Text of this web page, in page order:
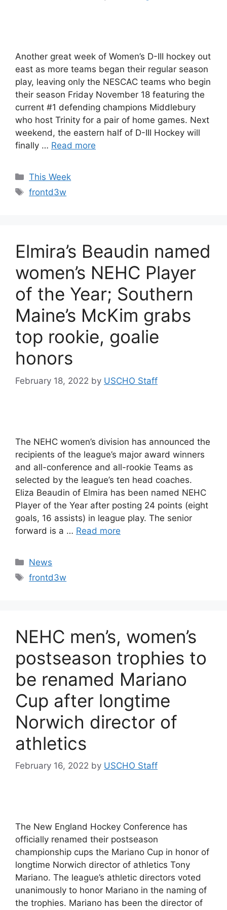
Another great week of Women’s D-III hockey out
east as more teams began their regular season
play, leaving only the NESCAC teams who begin
their season Friday November 18 featuring the
current #1 defending champions Middlebury
who host Trinity for a pair of home games. Next
weekend, the eastern half of D-III Hockey will
finally … Read more
Categories
This Week
Tags
frontd3w
Elmira’s Beaudin named
women’s NEHC Player
of the Year; Southern
Maine’s McKim grabs
top rookie, goalie
honors
February 18, 2022 by USCHO Staff
The NEHC women’s division has announced the
recipients of the league’s major award winners
and all-conference and all-rookie Teams as
selected by the league’s ten head coaches.
Eliza Beaudin of Elmira has been named NEHC
Player of the Year after posting 24 points (eight
goals, 16 assists) in league play. The senior
forward is a … Read more
Categories
News
Tags
frontd3w
NEHC men’s, women’s
postseason trophies to
be renamed Mariano
Cup after longtime
Norwich director of
athletics
February 16, 2022 by USCHO Staff
The New England Hockey Conference has
officially renamed their postseason
championship cups the Mariano Cup in honor of
longtime Norwich director of athletics Tony
Mariano. The league’s athletic directors voted
unanimously to honor Mariano in the naming of
the trophies. Mariano has been the director of